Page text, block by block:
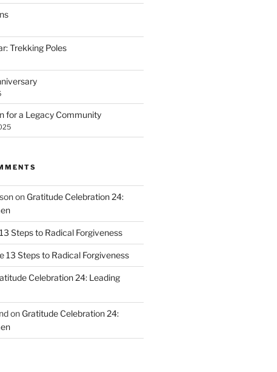
Trekking Poles
for a Legacy Community
on Gratitude Celebration 24:
Steps to Radical Forgiveness
13 Steps to Radical Forgiveness
Celebration 24: Leading
on Gratitude Celebration 24: